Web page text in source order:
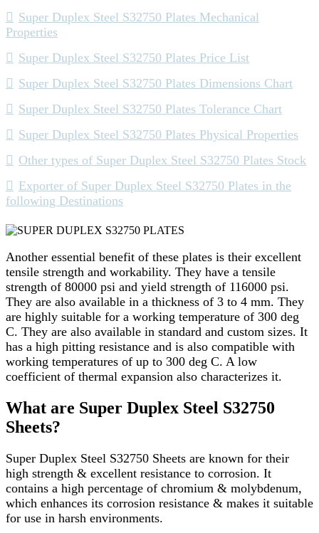
Super Duplex Steel S32750 Plates Mechanical
Properties
Super Duplex Steel S32750 Plates Price List
Super Duplex Steel S32750 Plates Dimensions Chart
Super Duplex Steel S32750 Plates Tolerance Chart
Super Duplex Steel S32750 Plates Physical Properties
Other types of Super Duplex Steel S32750 Plates Stock
Exporter of Super Duplex Steel S32750 Plates in the
following Destinations
Another essential benefit of these plates is their excellent
tensile strength and workability. They have a tensile
strength of 80000 psi and yield strength of 116000 psi.
They are also available in a thickness of 3 to 4 mm. They
are highly suitable for a working temperature of 300 deg
C. They are also available in standard and custom sizes. It
has a high pitting resistance and is also compatible with
working temperatures of up to 300 deg C. A low
coefficient of thermal expansion also characterizes it.
What are Super Duplex Steel S32750
Sheets?
Super Duplex Steel S32750 Sheets are known for their
high strength & excellent resistance to corrosion. It
contains a high percentage of chromium & molybdenum,
which enhances its corrosion resistance & makes it suitable
for use in harsh environments.